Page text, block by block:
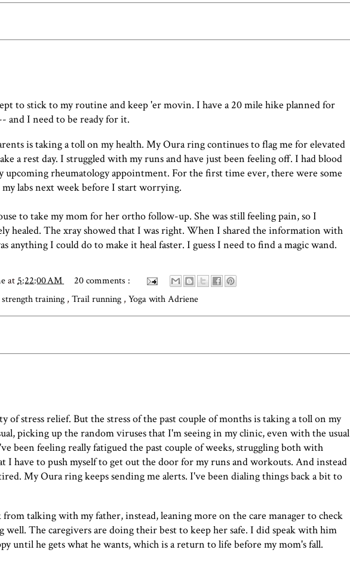
to stick to my routine andkeep 'er movin. I have a 20 mile hike planned for
and I need to be ready for it.
is taking a toll on my health. My Oura ring continues to flag me for elevated
a rest day. I struggled with my runs and have just been feeling off. I had blood
rheumatology appointment. For the first time ever, there were some
labs next week before I start worrying.
to take my mom for her ortho follow-up. She was still feeling pain, so I
healed. The xray showed that I was right. When I shared the information with
anything I could do to make it heal faster. I guess I need to find a magic wand.
at5:22:00 AM
20 comments :
strength training , Trail running , Yoga with Adriene
stress relief. But the stress of the past couple of months is taking a toll on my
picking up the random viruses that I'm seeing in my clinic, even with the usual
been feeling really fatigued the past couple of weeks, struggling both with
have to push myself to get out the door for my runs and workouts. And instead
My Oura ring keeps sending me alerts. I've been dialing things back a bit to
talking with my father, instead, leaning more on the care manager to check
The caregivers are doing their best to keep her safe. I did speak with him
until he gets what he wants, which is a return to life before my mom's fall.